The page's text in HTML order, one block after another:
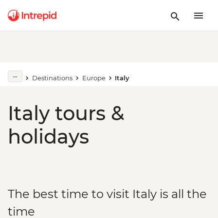
Destinations Europe Italy
Italy tours &
holidays
The best time to visit Italy is all the
time